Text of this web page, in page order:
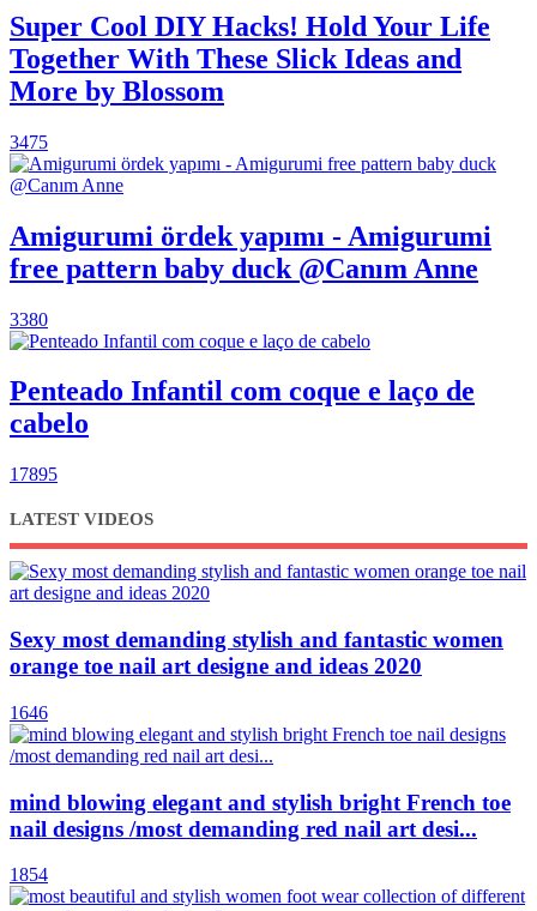
Super Cool DIY Hacks! Hold Your Life
Together With These Slick Ideas and
More by Blossom
3475
Amigurumi ördek yapımı - Amigurumi
free pattern baby duck @Canım Anne
3380
Penteado Infantil com coque e laço de
cabelo
17895
LATEST VIDEOS
Sexy most demanding stylish and fantastic women
orange toe nail art designe and ideas 2020
1646
mind blowing elegant and stylish bright French toe
nail designs /most demanding red nail art desi...
1854